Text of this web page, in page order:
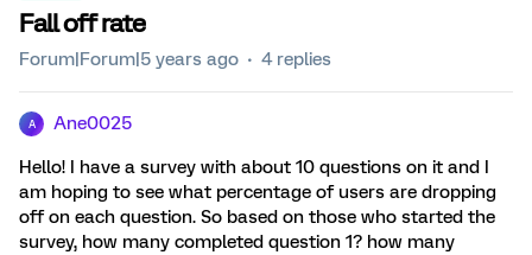
Fall off rate
Forum|Forum|5 years ago 4 replies
A Ane0025
Hello! I have a survey with about 10 questions on it and I
am hoping to see what percentage of users are dropping
off on each question. So based on those who started the
survey, how many completed question 1? how many